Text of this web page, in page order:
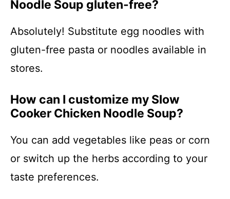
Noodle Soup gluten-free?
Absolutely! Substitute egg noodles with
gluten-free pasta or noodles available in
stores.
How can I customize my Slow
Cooker Chicken Noodle Soup?
You can add vegetables like peas or corn
or switch up the herbs according to your
taste preferences.